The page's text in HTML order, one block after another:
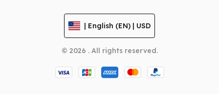
| English (EN) | USD
© 2026 . All rights reserved.